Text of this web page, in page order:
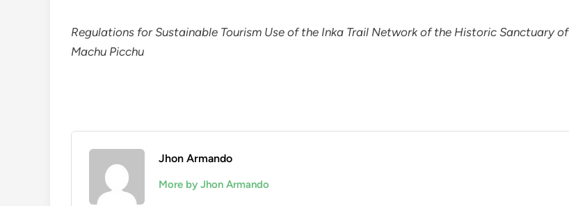
Regulations for Sustainable Tourism Use of the Inka Trail Network of the Historic Sanctuary of
Machu Picchu
Jhon Armando
More by Jhon Armando